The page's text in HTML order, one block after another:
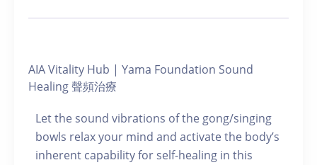
AIA Vitality Hub | Yama Foundation Sound
Healing 聲頻治療
Let the sound vibrations of the gong/singing
bowls relax your mind and activate the body’s
inherent capability for self-healing in this